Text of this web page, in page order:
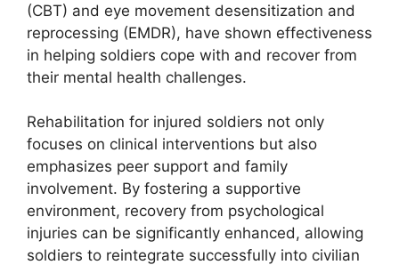
(CBT) and eye movement desensitization and
reprocessing (EMDR), have shown effectiveness
in helping soldiers cope with and recover from
their mental health challenges.
Rehabilitation for injured soldiers not only
focuses on clinical interventions but also
emphasizes peer support and family
involvement. By fostering a supportive
environment, recovery from psychological
injuries can be significantly enhanced, allowing
soldiers to reintegrate successfully into civilian